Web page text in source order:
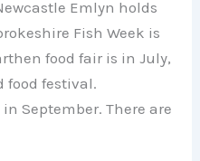
Emlyn holds
Fish Week is
food fair is in July,
food festival.
September. There are